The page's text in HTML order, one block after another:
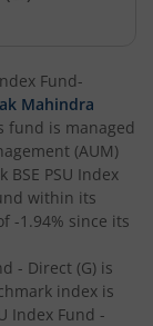
Omni FOF
Fund-
Mahindra
fund is managed
(AUM)
BSE PSU Index
within its
-1.94% since its
- Direct (G) is
index is
Index Fund -